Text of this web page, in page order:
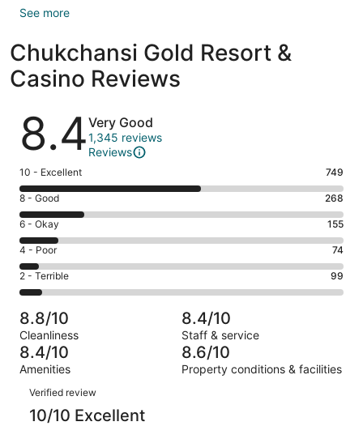
See more
Chukchansi Gold Resort &
Casino Reviews
Reviews
8.4Very Good
1,345 reviews
Reviews
Rating
10
-
Excellent.
749
out
of
1345
10 - Excellent 749
Rating
8
-
Good.
268
out
of
1345
reviews
8 - Good 268
Rating
6
-
Okay.
155
of
1345
reviews
6 - Okay 155
Rating
4
-
Poor.
74
out
of
1345
4 - Poor 74
Rating
2
-
Terrible.
99
out
of
1345
reviews
2 - Terrible 99
8.8/10
Cleanliness
8.4/10
Staff & service
8.4/10
Amenities
8.6/10
Property conditions & facilities
Reviews
Verified review
10/10 Excellent